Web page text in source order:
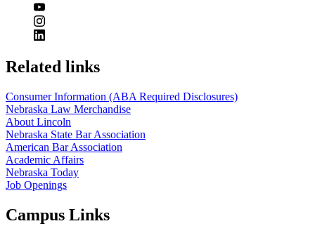
Related links
Consumer Information (ABA Required Disclosures)
Nebraska Law Merchandise
About Lincoln
Nebraska State Bar Association
American Bar Association
Academic Affairs
Nebraska Today
Job Openings
Campus Links